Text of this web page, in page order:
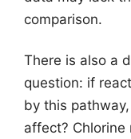
comparison.
There is also a
question: if
by this
affect? Chlorine